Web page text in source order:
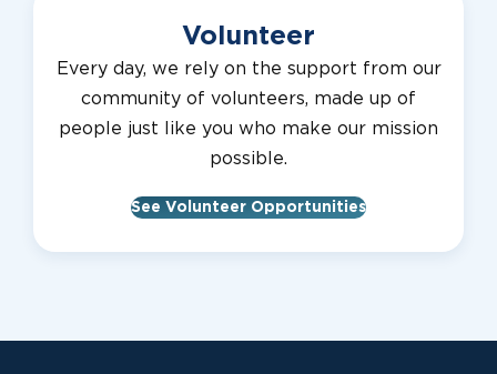
Volunteer
Every day, we rely on the support from our
community of volunteers, made up of
people just like you who make our mission
possible.
See Volunteer Opportunities